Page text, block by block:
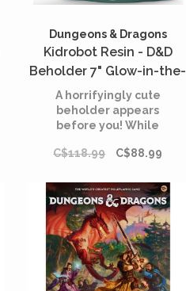
Dungeons & Dragons
Kidrobot Resin - D&D
Beholder 7" Glow-in-the-
Dark
A horrifyingly cute
beholder appears
before you! While
for being egotistical,
variety of powerful and
deadly eye rays, this
one just wants to set up
a lair in your room!
C$118.99 C$88.99